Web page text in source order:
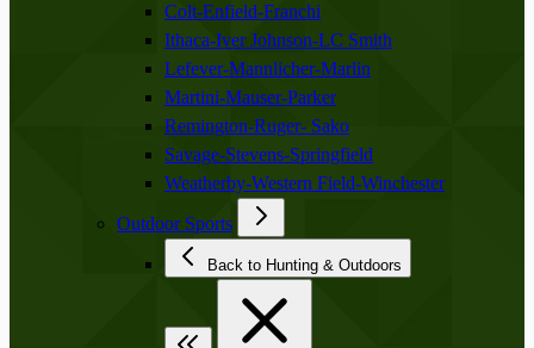
Colt-Enfield-Franchi
Ithaca-Iver Johnson-LC Smith
Lefever-Mannlicher-Marlin
Martini-Mauser-Parker
Remington-Ruger- Sako
Savage-Stevens-Springfield
Weatherby-Western Field-Winchester
Outdoor Sports
Back to Hunting & Outdoors